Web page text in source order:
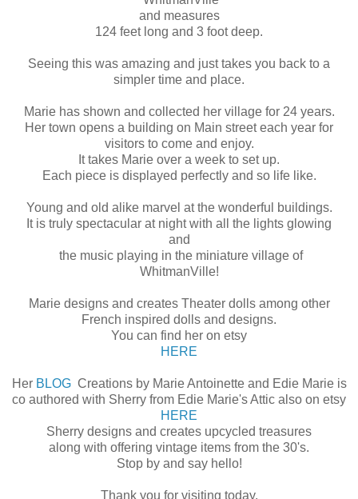
and measures
124 feet long and 3 foot deep.
Seeing this was amazing and just takes you back to a
simpler time and place.
Marie has shown and collected her village for 24 years.
Her town opens a building on Main street each year for
visitors to come and enjoy.
It takes Marie over a week to set up.
Each piece is displayed perfectly and so life like.
Young and old alike marvel at the wonderful buildings.
It is truly spectacular at night with all the lights glowing
and
the music playing in the miniature village of
WhitmanVille!
Marie designs and creates Theater dolls among other
French inspired dolls and designs.
You can find her on etsy
HERE
Her BLOGCreations by Marie Antoinette and Edie Marie is
co authored with Sherry from Edie Marie's Attic also on etsy
HERE
Sherry designs and creates upcycled treasures
along with offering vintage items from the 30's.
Stop by and say hello!
Thank you for visiting today.